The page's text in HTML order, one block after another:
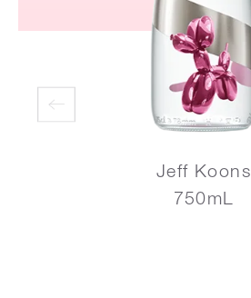
Jeff Koons
750mL